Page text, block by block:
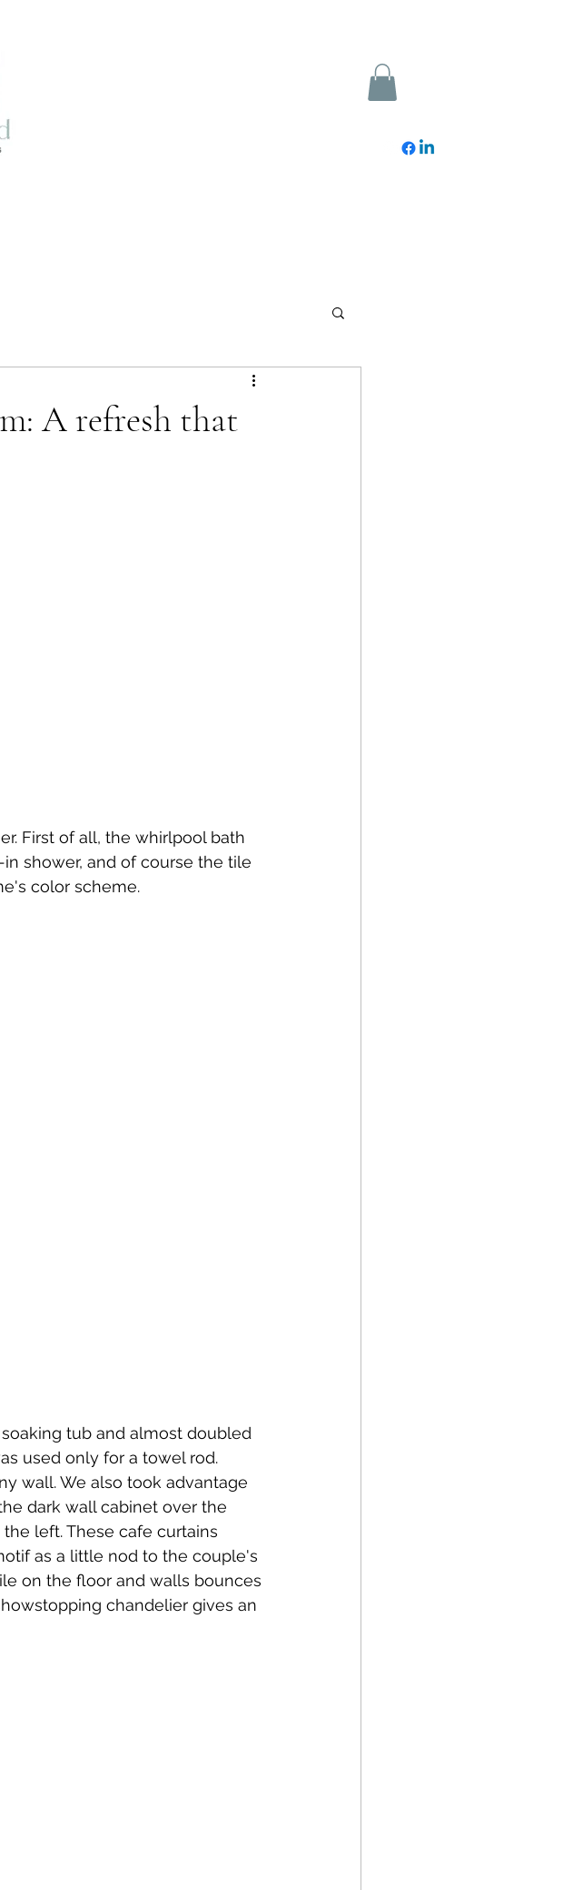
A refresh that
First of all, the whirlpool bath
shower, and of course the tile
color scheme.
tub and almost doubled
used only for a towel rod.
wall. We also took advantage
dark wall cabinet over the
left. These cafe curtains
as a little nod to the couple's
on the floor and walls bounces
chandelier gives an